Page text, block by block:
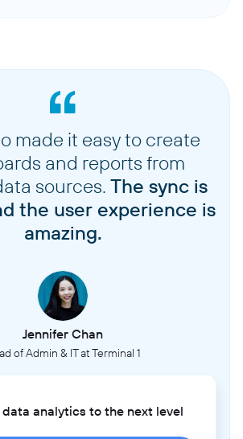
made it easy to create
and reports from
sources. The sync is
the user experience is
amazing.
Jennifer Chan
of Admin & IT at Terminal 1
data analytics to the next level